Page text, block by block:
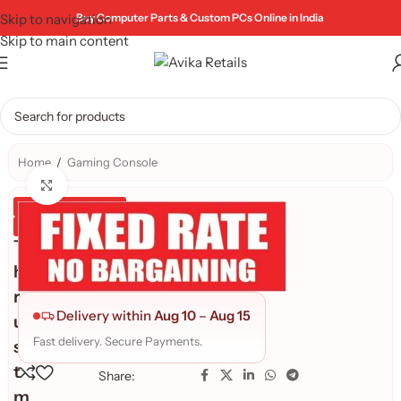
Skip to navigation
Skip to main content
Buy Computer Parts & Custom PCs Online in India
Home / Gaming Console
Genuine Product
Quality Assured
T
h
r
u
s
t
Delivery within Aug 10 – Aug 15
Fast delivery. Secure Payments.
Share: